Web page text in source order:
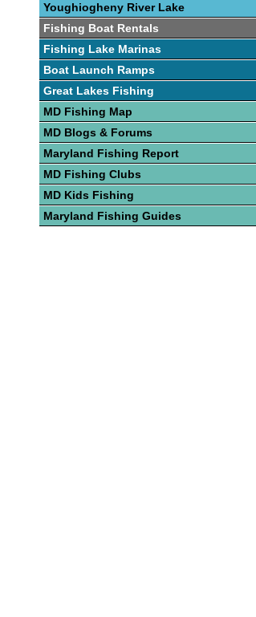
Youghiogheny River Lake
Fishing Boat Rentals
Fishing Lake Marinas
Boat Launch Ramps
Great Lakes Fishing
MD Fishing Map
MD Blogs & Forums
Maryland Fishing Report
MD Fishing Clubs
MD Kids Fishing
Maryland Fishing Guides